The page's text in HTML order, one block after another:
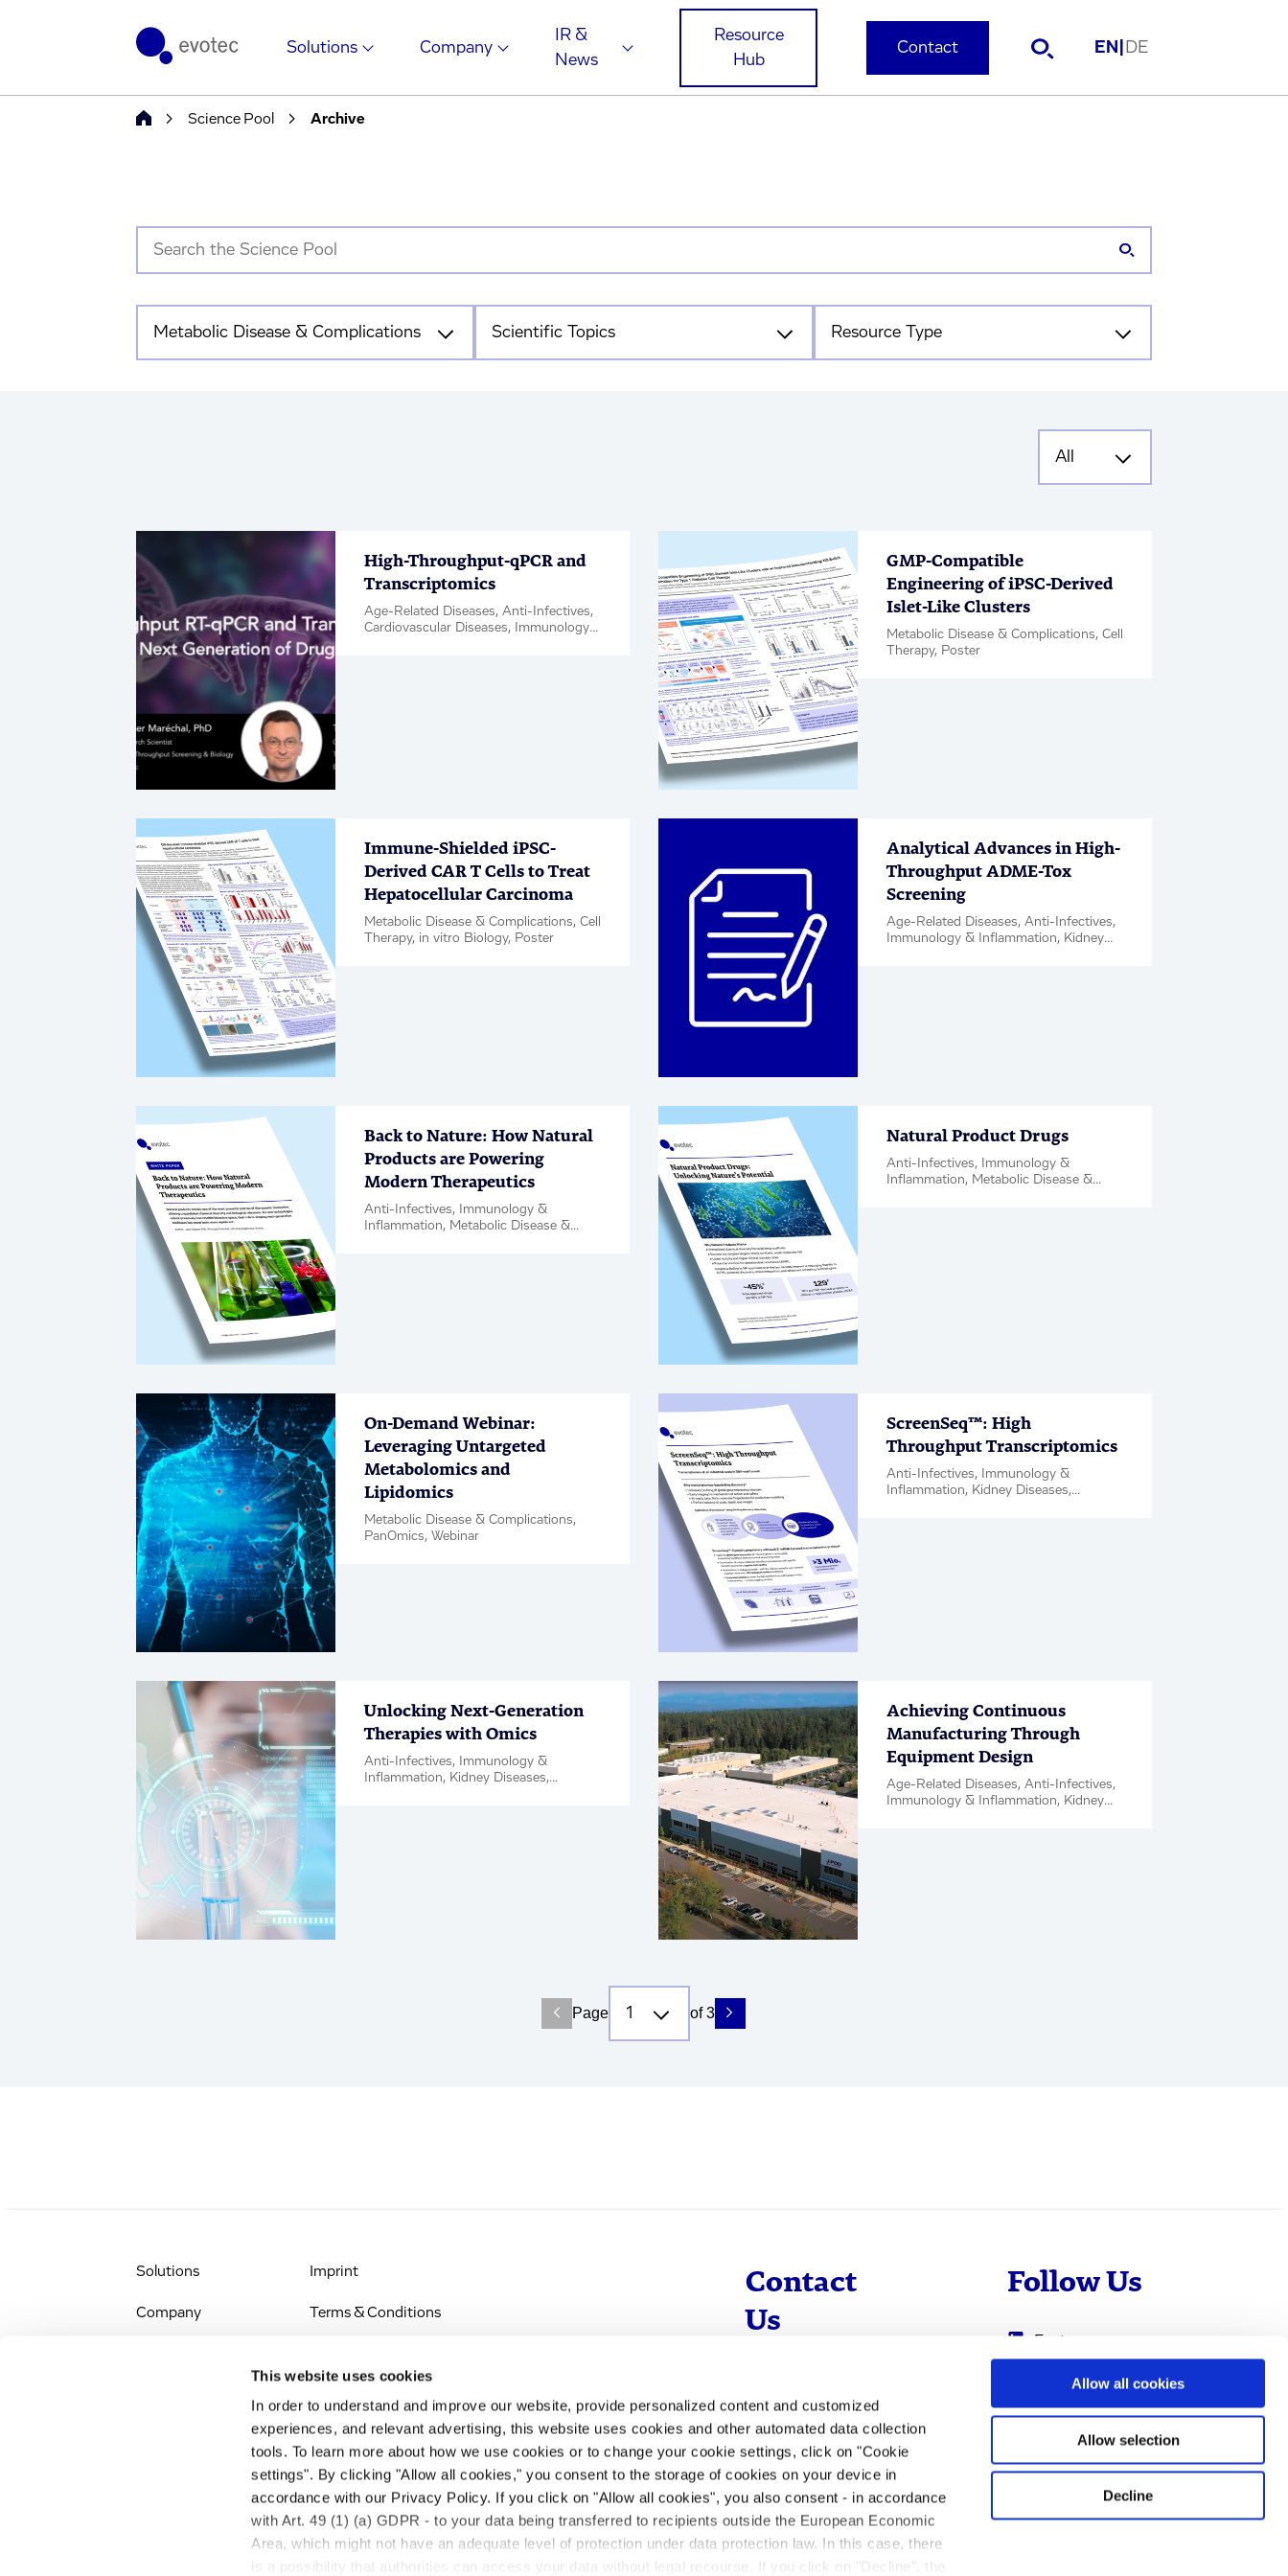
This website uses cookies
In order to understand and improve our website, provide personalized content and customized
experiences, and relevant advertising, this website uses cookies and other automated data collection
tools. To learn more about how we use cookies or to change your cookie settings, click on "Cookie
settings". By clicking "Allow all cookies," you consent to the storage of cookies on your device in
accordance with our Privacy Policy. If you click on "Allow all cookies", you also consent - in accordance
with Art. 49 (1) (a) GDPR - to your data being transferred to recipients outside the European Economic
Area, which might not have an adequate level of protection under data protection law. In this case, there
is a possibility that authorities can access your data without legal recourse. If you click on "Decline", the
Allow all cookies
Allow selection
Decline
Solutions Company
IR &
News
Resource
Hub
Contact EN DE
Science Pool Archive
High-Throughput-qPCR and
Transcriptomics
Age-Related Diseases, Anti-Infectives,
Cardiovascular Diseases, Immunology
GMP-Compatible
Engineering of iPSC-Derived
Islet-Like Clusters
Metabolic Disease & Complications, Cell
Therapy, Poster
Immune-Shielded iPSC-
Derived CAR T Cells to Treat
Hepatocellular Carcinoma
Metabolic Disease & Complications, Cell
Therapy, in vitro Biology, Poster
Analytical Advances in High-
Throughput ADME-Tox
Screening
Age-Related Diseases, Anti-Infectives,
Immunology & Inflammation, Kidney
Back to Nature: How Natural
Products are Powering
Modern Therapeutics
Anti-Infectives, Immunology &
Inflammation, Metabolic Disease &
Natural Product Drugs
Anti-Infectives, Immunology &
Inflammation, Metabolic Disease &
On-Demand Webinar:
Leveraging Untargeted
Metabolomics and
Lipidomics
Metabolic Disease & Complications,
PanOmics, Webinar
ScreenSeq™: High
Throughput Transcriptomics
Anti-Infectives, Immunology &
Inflammation, Kidney Diseases,
Unlocking Next-Generation
Therapies with Omics
Anti-Infectives, Immunology &
Inflammation, Kidney Diseases,
Achieving Continuous
Manufacturing Through
Equipment Design
Age-Related Diseases, Anti-Infectives,
Immunology & Inflammation, Kidney
Page of 3
Solutions
Company
Imprint
Terms & Conditions
Accessibility
RSS
Search
Contact
Us
+49 40 560 81 0
To Contact
Follow Us
Evotec
Cyprotex
Just - Evotec
Biologics